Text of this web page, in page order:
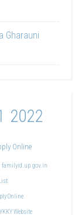
Gharauni
2022
Online
familyid.up.gov.in
Online
Website